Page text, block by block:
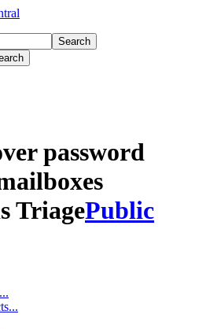
Search
password
TriagePublic